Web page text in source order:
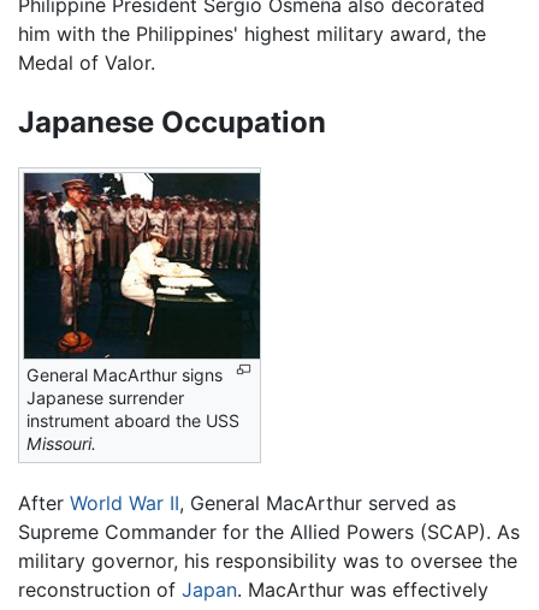
him with the Philippines' highest military award, the
Medal of Valor.
Japanese Occupation
General MacArthur signs
Japanese surrender
instrument aboard the USS
Missouri.
After World War II, General MacArthur served as
Supreme Commander for the Allied Powers (SCAP). As
military governor, his responsibility was to oversee the
reconstruction of Japan. MacArthur was effectively